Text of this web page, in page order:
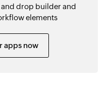
drop builder and
elements
apps now